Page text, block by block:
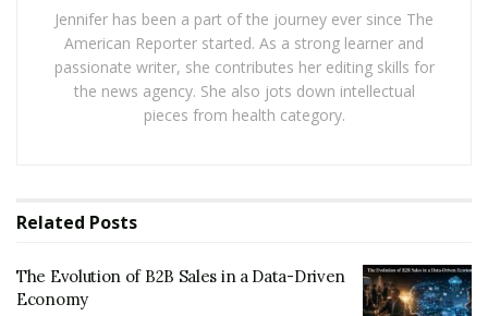
“One-size-fits-all solutions rarely work in today’s
diverse and dispersed business environment,” Staggs
warns.
Surviving the ‘Funding Winter’
many venture capital firms have pulled back hard on
dropped by more than 50% in 2023 compared to the
year before. For young companies counting on
Jennifer has been a part of the journey ever since The
American Reporter started. As a strong learner and
passionate writer, she contributes her editing skills for
the news agency. She also jots down intellectual
pieces from health category.
Related Posts
The Evolution of B2B Sales in a Data-Driven
Economy